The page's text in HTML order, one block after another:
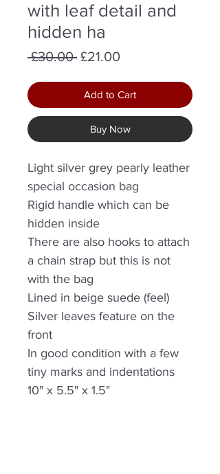
with leaf detail and
hidden ha
£30.00 Regular
£21.00Sale
Add to Cart
Buy Now
Light silver grey pearly leather
special occasion bag
Rigid handle which can be
hidden inside
There are also hooks to attach
a chain strap but this is not
with the bag
Lined in beige suede (feel)
Silver leaves feature on the
front
In good condition with a few
tiny marks and indentations
10" x 5.5" x 1.5"